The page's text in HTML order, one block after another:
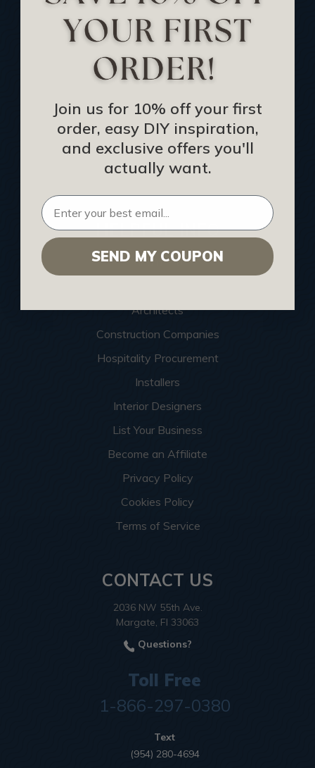
Track Your Order
Returns and Refunds
Rewards Program
Buy Gift Certificate
CEU: Ceiling That Perform
About Us
Contact Us
Sitemap
HELPFUL INFO
Find a Pro
Architects
Construction Companies
Hospitality Procurement
Installers
Interior Designers
List Your Business
Become an Affiliate
Privacy Policy
Cookies Policy
Terms of Service
CONTACT US
2036 NW 55th Ave.
Margate, Fl 33063
Questions?
Toll Free
1-866-297-0380
Text
(954) 280-4694
Join us for 10% off your first
order, easy DIY inspiration,
and exclusive offers you'll
actually want.
SEND MY COUPON